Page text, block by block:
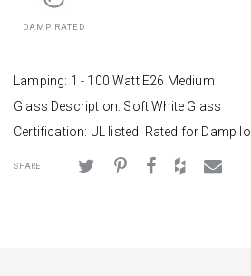
DAMP RATED
Lamping: 1 - 100 Watt E26 Medium
Glass Description: Soft White Glass
Certification: UL listed. Rated for Damp
SHARE